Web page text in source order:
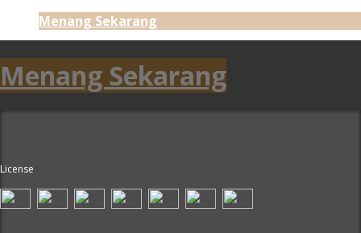
Menang Sekarang
Menang Sekarang
License